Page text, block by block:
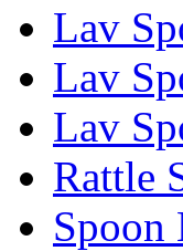
Lav
Lav
Lav
Rattle
Spoon